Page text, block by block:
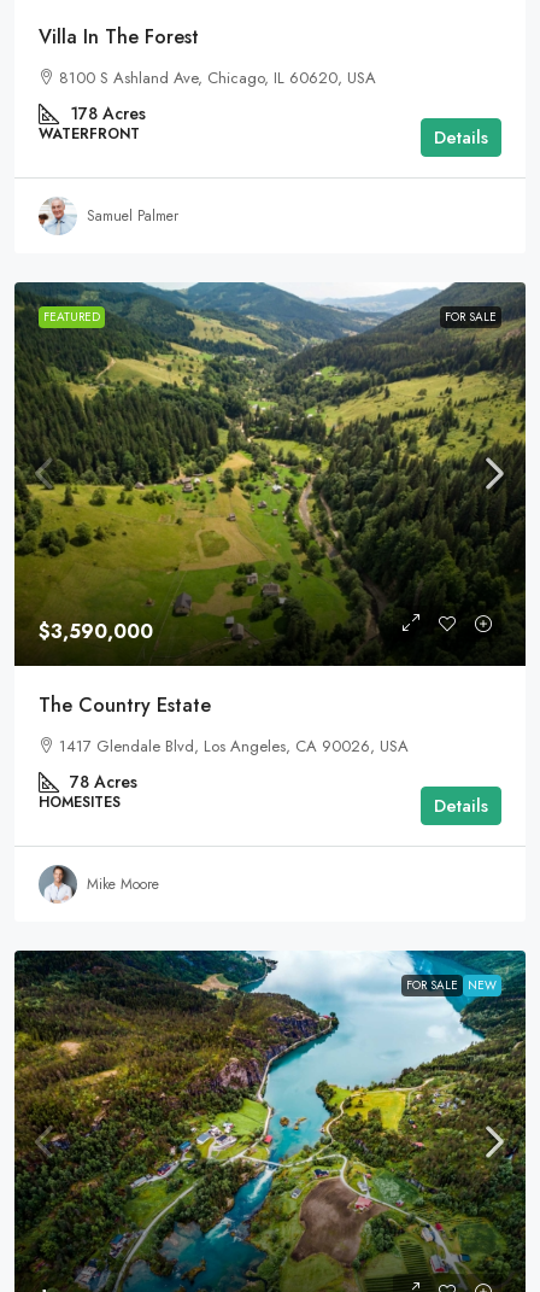
Villa In The Forest
8100 S Ashland Ave, Chicago, IL 60620, USA
178 Acres
WATERFRONT Details
Samuel Palmer
FEATURED FOR SALE
$3,590,000
The Country Estate
1417 Glendale Blvd, Los Angeles, CA 90026, USA
78 Acres
HOMESITES Details
Mike Moore
FOR SALE NEW